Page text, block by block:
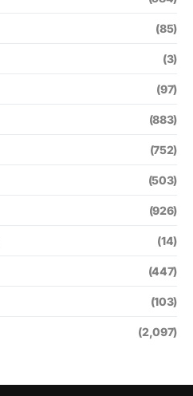
(85)
(3)
(97)
(883)
(752)
(503)
(926)
(14)
(447)
(103)
(2,097)